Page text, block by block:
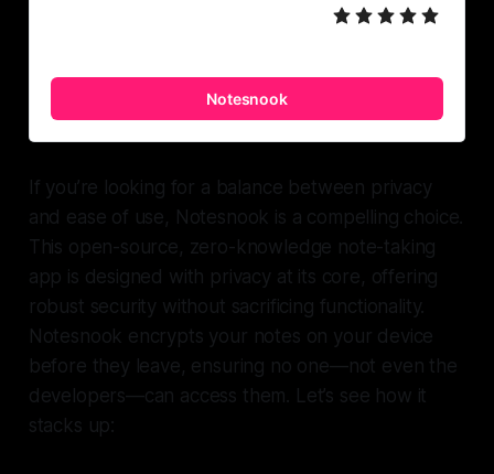
Notesnook
If you’re looking for a balance between privacy
and ease of use, Notesnook is a compelling choice.
This open-source, zero-knowledge note-taking
app is designed with privacy at its core, offering
robust security without sacrificing functionality.
Notesnook encrypts your notes on your device
before they leave, ensuring no one—not even the
developers—can access them. Let’s see how it
stacks up: